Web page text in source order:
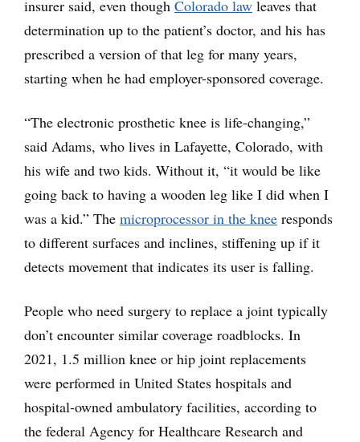
insurer said, even though Colorado law leaves that
determination up to the patient’s doctor, and his has
prescribed a version of that leg for many years,
starting when he had employer-sponsored coverage.
“The electronic prosthetic knee is life-changing,”
said Adams, who lives in Lafayette, Colorado, with
his wife and two kids. Without it, “it would be like
going back to having a wooden leg like I did when I
was a kid.” The microprocessor in the knee responds
to different surfaces and inclines, stiffening up if it
detects movement that indicates its user is falling.
People who need surgery to replace a joint typically
don’t encounter similar coverage roadblocks. In
2021, 1.5 million knee or hip joint replacements
were performed in United States hospitals and
hospital-owned ambulatory facilities, according to
the federal Agency for Healthcare Research and